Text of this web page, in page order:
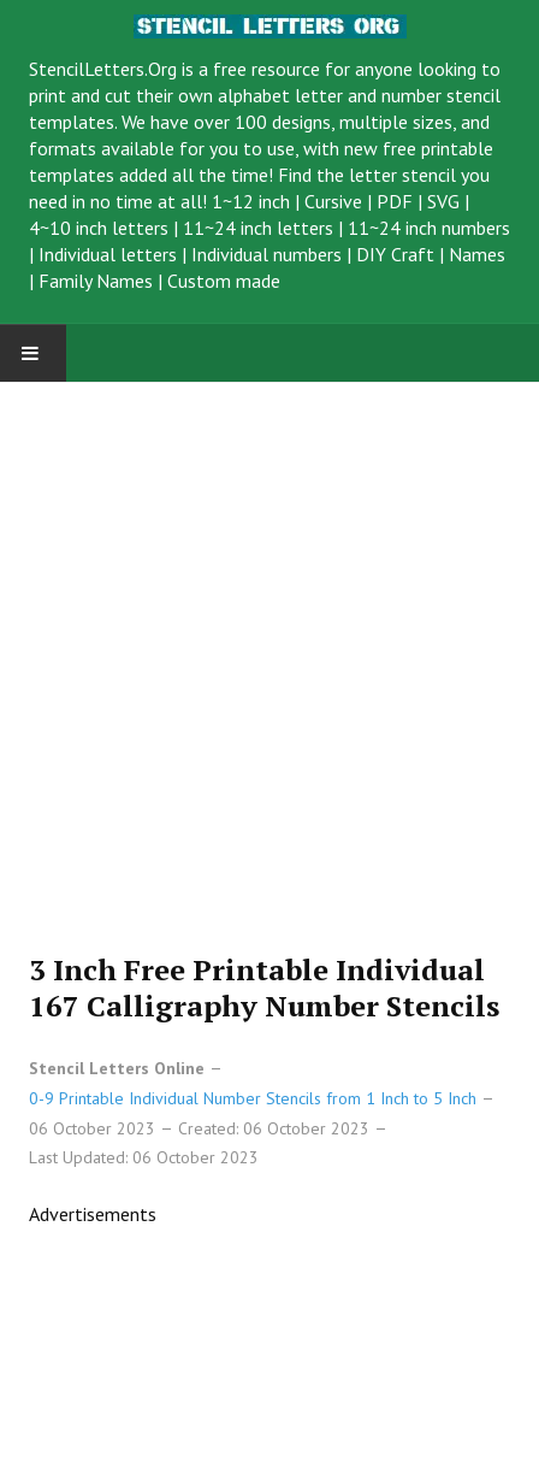
StencilLetters.Org is a free resource for anyone looking to
print and cut their own alphabet letter and number stencil
templates. We have over 100 designs, multiple sizes, and
formats available for you to use, with new free printable
templates added all the time! Find the letter stencil you
need in no time at all! 1~12 inch | Cursive | PDF | SVG |
4~10 inch letters | 11~24 inch letters | 11~24 inch numbers
| Individual letters | Individual numbers | DIY Craft | Names
| Family Names | Custom made
3 Inch Free Printable Individual
167 Calligraphy Number Stencils
Stencil Letters Online
0-9 Printable Individual Number Stencils from 1 Inch to 5 Inch
06 October 2023
Created: 06 October 2023
Last Updated: 06 October 2023
Advertisements